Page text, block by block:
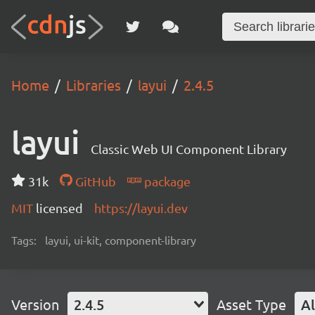
Home Libraries layui 2.4.5
layui Classic Web UI Component Library
31k GitHub
package
MIT licensed https://layui.dev
Tags: layui, ui-kit, component-library
Version 2.4.5 Asset Type